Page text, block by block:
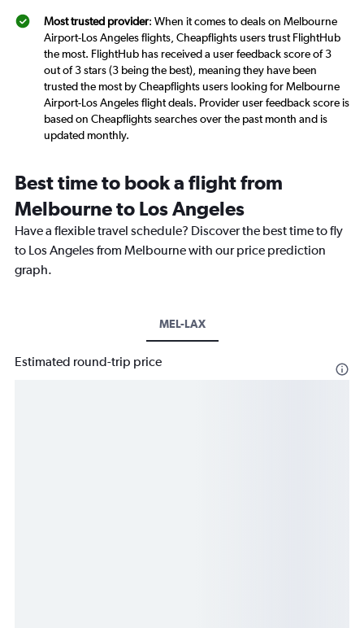
Most trusted provider: When it comes to deals on Melbourne
Airport-Los Angeles flights, Cheapflights users trust FlightHub
the most. FlightHub has received a user feedback score of 3
out of 3 stars (3 being the best), meaning they have been
trusted the most by Cheapflights users looking for Melbourne
Airport-Los Angeles flight deals. Provider user feedback score is
based on Cheapflights searches over the past month and is
updated monthly.
Best time to book a flight from
Melbourne to Los Angeles
Have a flexible travel schedule? Discover the best time to fly
to Los Angeles from Melbourne with our price prediction
graph.
MEL-LAX
Estimated round-trip price